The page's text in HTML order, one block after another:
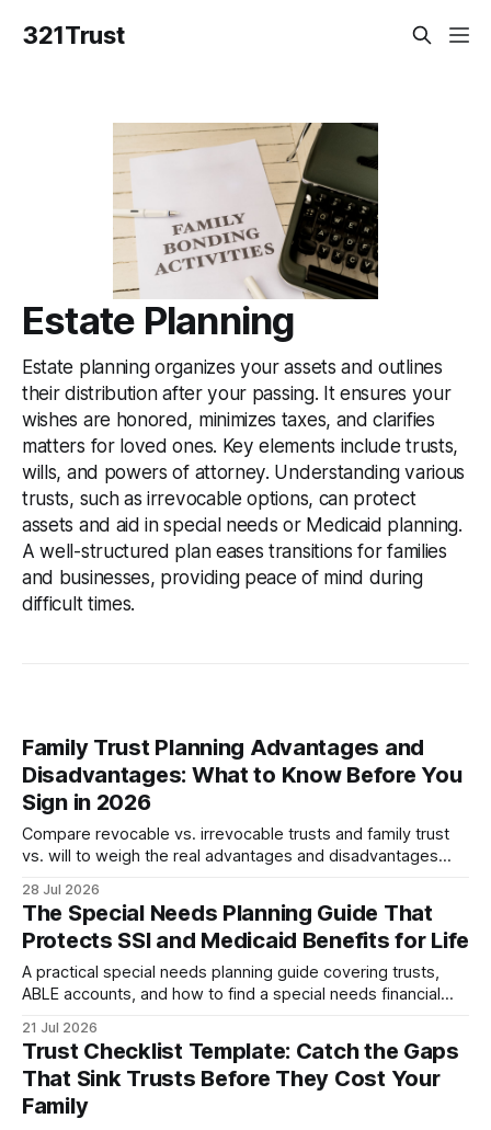
321Trust
Estate Planning
Estate planning organizes your assets and outlines
their distribution after your passing. It ensures your
wishes are honored, minimizes taxes, and clarifies
matters for loved ones. Key elements include trusts,
wills, and powers of attorney. Understanding various
trusts, such as irrevocable options, can protect
assets and aid in special needs or Medicaid planning.
A well-structured plan eases transitions for families
and businesses, providing peace of mind during
difficult times.
Family Trust Planning Advantages and
Disadvantages: What to Know Before You
Sign in 2026
Compare revocable vs. irrevocable trusts and family trust
vs. will to weigh the real advantages and disadvantages
28 Jul 2026
The Special Needs Planning Guide That
Protects SSI and Medicaid Benefits for Life
A practical special needs planning guide covering trusts,
ABLE accounts, and how to find a special needs financial
21 Jul 2026
Trust Checklist Template: Catch the Gaps
That Sink Trusts Before They Cost Your
Family